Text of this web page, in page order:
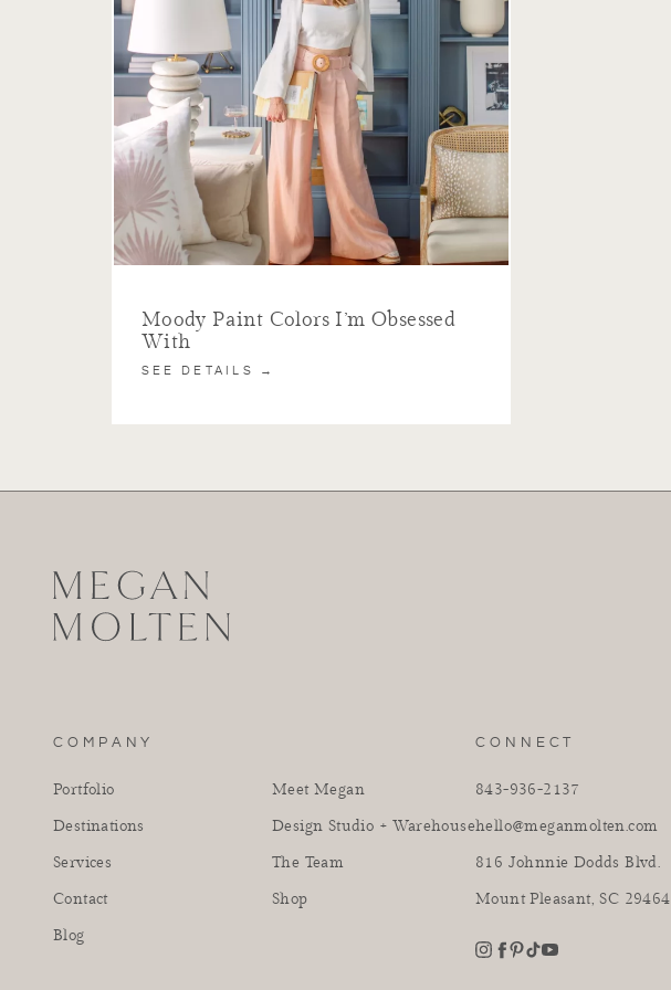
Moody Paint Colors I’m Obsessed
With
SEE DETAILS →
COMPANY
Portfolio
Destinations
Services
Contact
Blog
Meet Megan
Design Studio + Warehouse
The Team
Shop
CONNECT
843-936-2137
hello@meganmolten.com
816 Johnnie Dodds Blvd.
Mount Pleasant, SC 29464
instagram